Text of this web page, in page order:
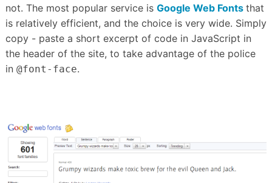
not. The most popular service is Google Web Fonts that
is relatively efficient, and the choice is very wide. Simply
copy - paste a short excerpt of code in JavaScript in
the header of the site, to take advantage of the police
in @font-face.